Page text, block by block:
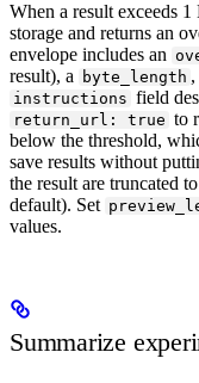
When a result exceeds
storage and returns an
envelope includes an
result), a
byte_length ,
instructions field
return_url: true to
below the threshold,
save results without
the result are truncated to
default). Set
values.
Summarize